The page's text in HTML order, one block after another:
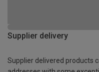
Supplier delivery
Supplier delivered products